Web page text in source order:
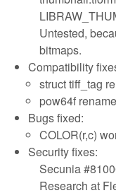
Untested,
bitmaps.
Compatibility
struct tiff_tag
pow64f
Bugs fixed:
COLOR(r,c)
Security fixes:
Secunia
Research at